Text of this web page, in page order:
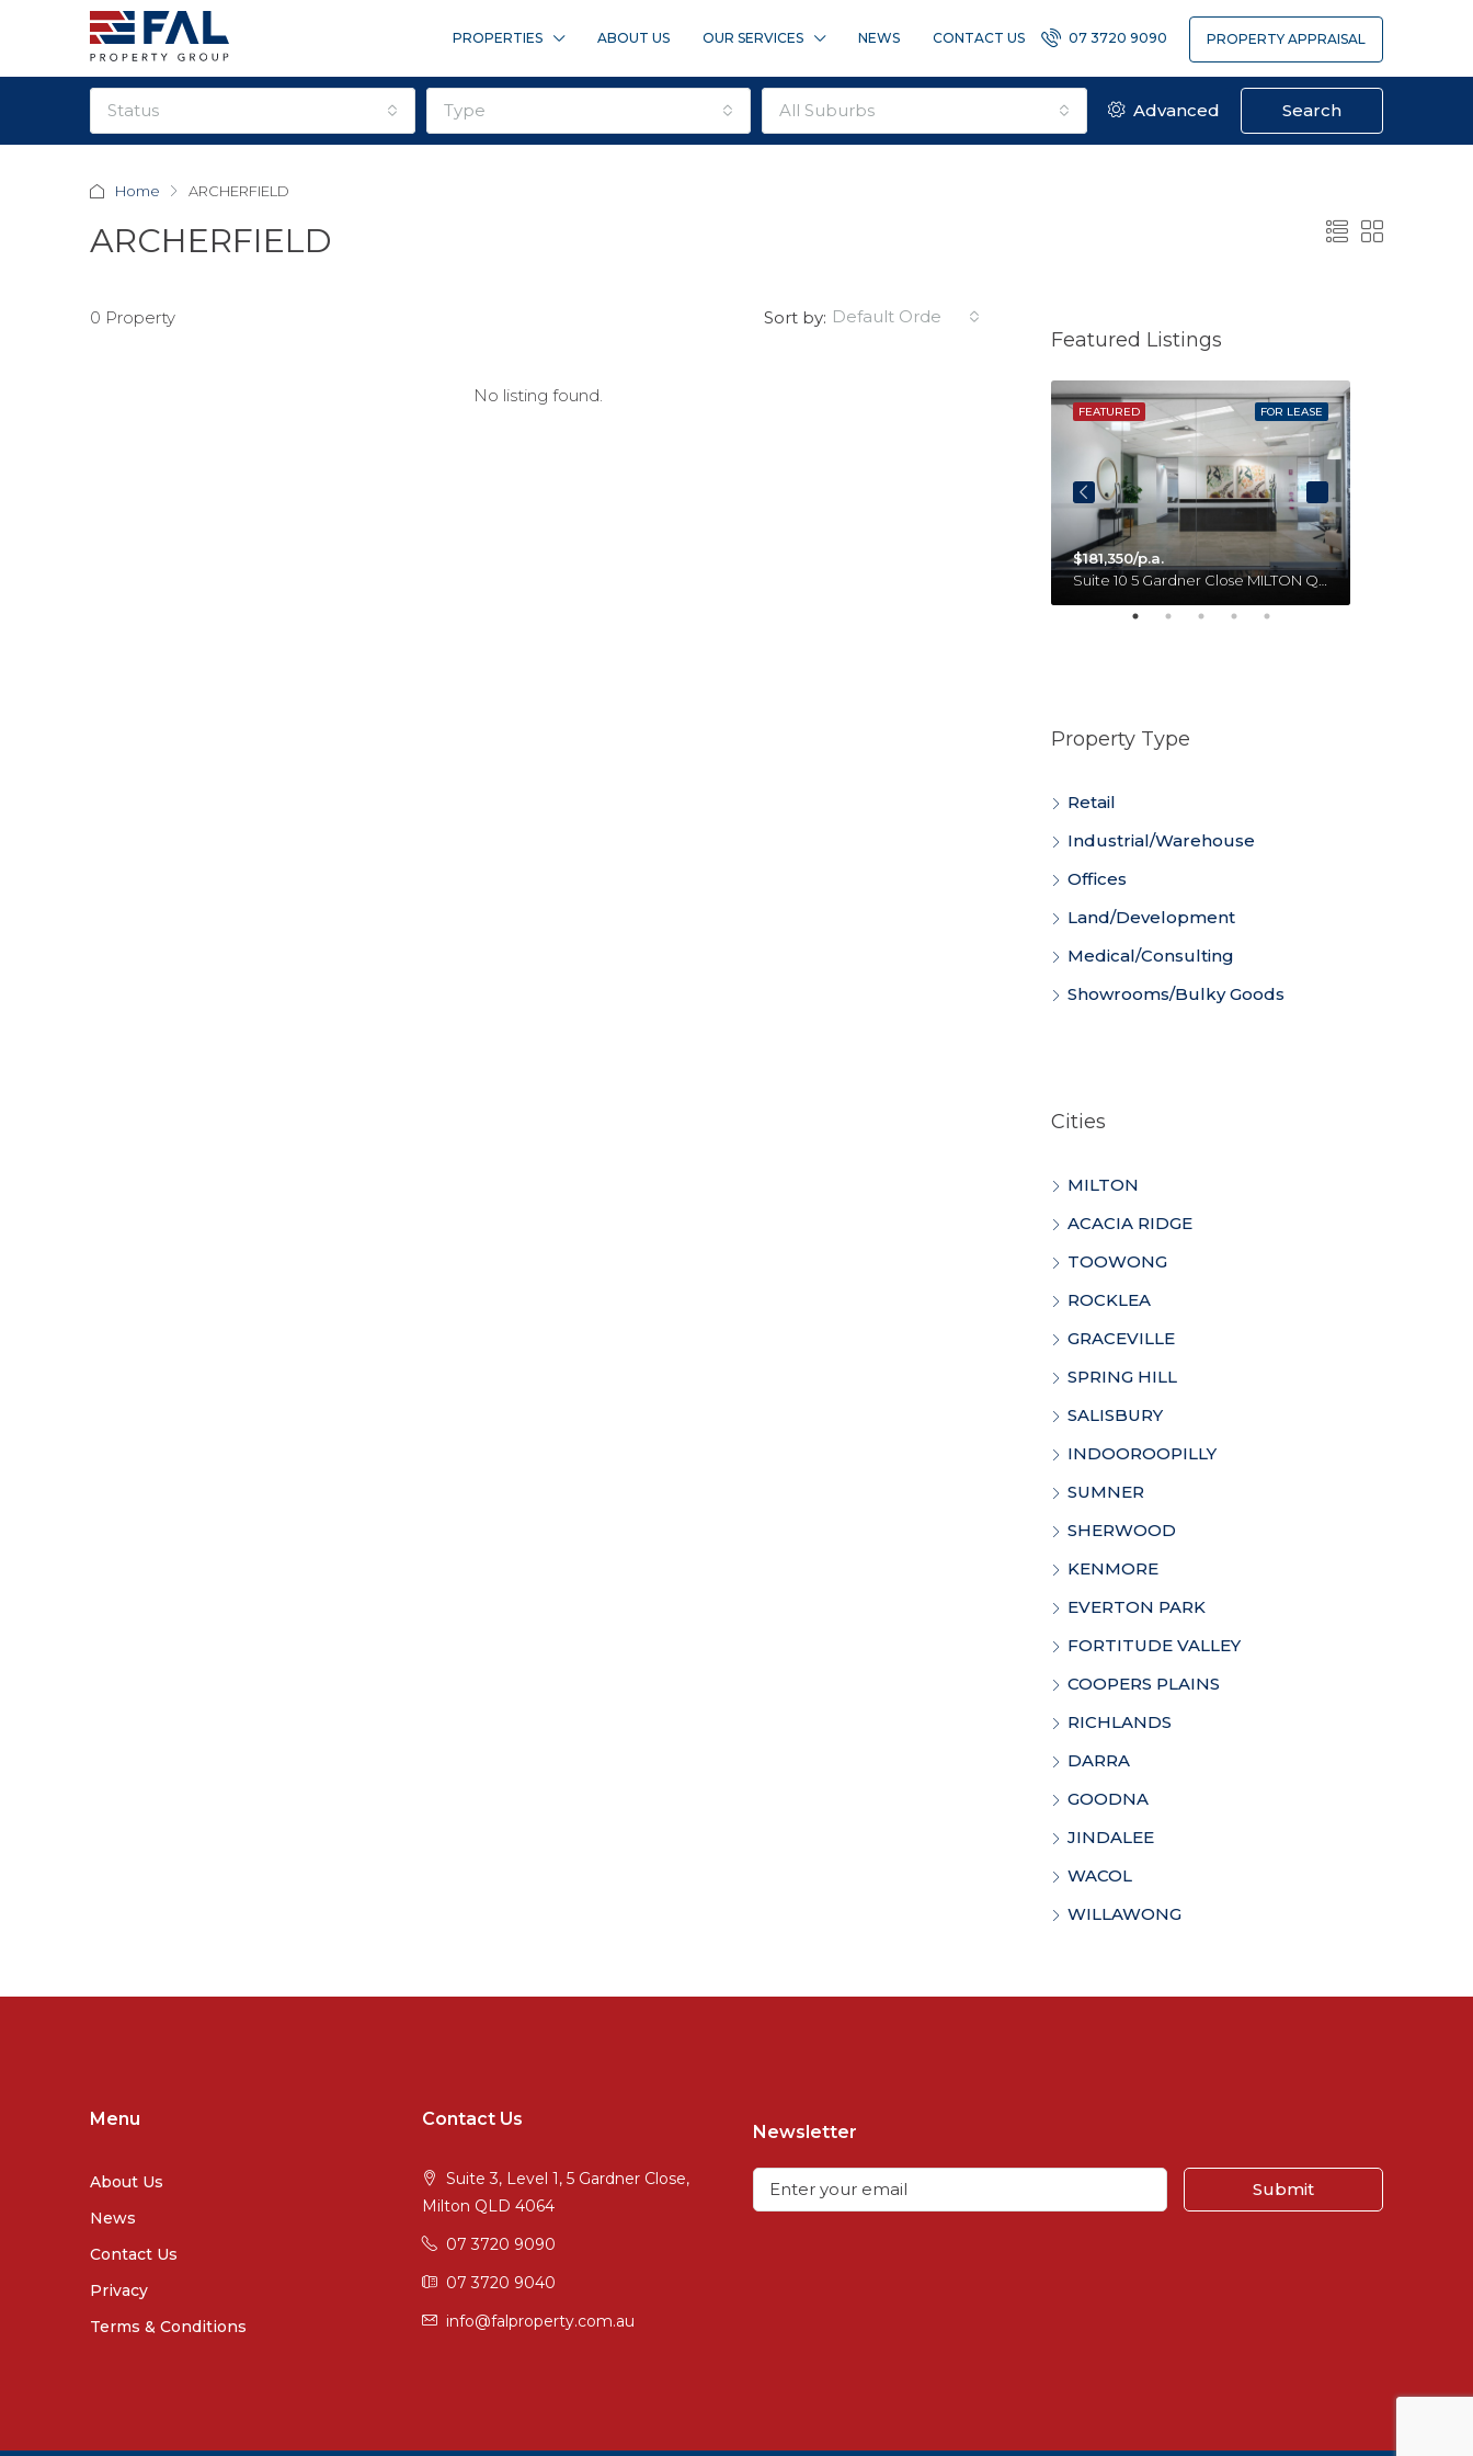
PROPERTIES ABOUT US OUR SERVICES NEWS CONTACT US 07 3720 9090 PROPERTY APPRAISAL
status type all suburbs Advanced Search
Home ARCHERFIELD
ARCHERFIELD
0 Property Sort by: default order
No listing found.
Featured Listings
FOR LEASE
FEATURED
$181,350/p.a.
Suite 10 5 Gardner Close MILTON QLD 4064 Australia
Property Type
Retail
Industrial/Warehouse
Offices
Land/Development
Medical/Consulting
Showrooms/Bulky Goods
Cities
MILTON
ACACIA RIDGE
TOOWONG
ROCKLEA
GRACEVILLE
SPRING HILL
SALISBURY
INDOOROOPILLY
SUMNER
SHERWOOD
KENMORE
EVERTON PARK
FORTITUDE VALLEY
COOPERS PLAINS
RICHLANDS
DARRA
GOODNA
JINDALEE
WACOL
WILLAWONG
Menu
About Us
News
Contact Us
Privacy
Terms & Conditions
Contact Us
Suite 3, Level 1, 5 Gardner Close,
Milton QLD 4064
07 3720 9090
07 3720 9040
info@falproperty.com.au
Newsletter
Submit